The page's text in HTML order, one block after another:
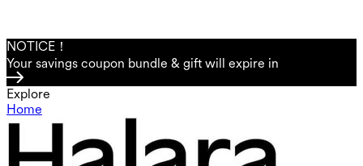
NOTICE！
Your savings coupon bundle & gift will expire in
Explore
Home